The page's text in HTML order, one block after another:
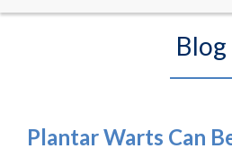
Blog
Plantar Warts Can